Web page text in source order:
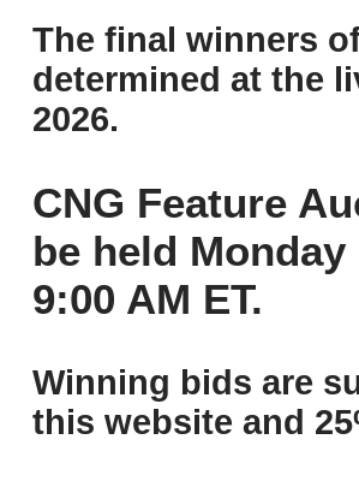
The final winners
determined at the
2026.
CNG Feature
be held
9:00 AM ET.
Winning bids are
this website and